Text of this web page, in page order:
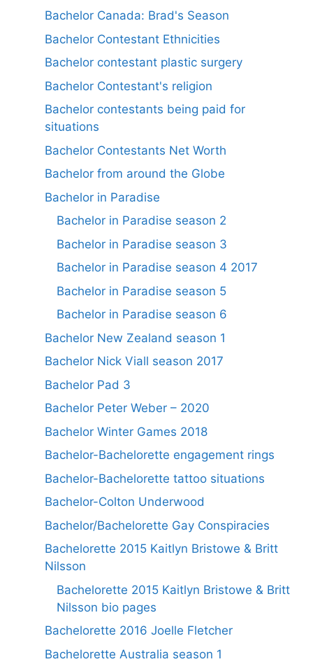
Bachelor Canada: Brad's Season
Bachelor Contestant Ethnicities
Bachelor contestant plastic surgery
Bachelor Contestant's religion
Bachelor contestants being paid for
situations
Bachelor Contestants Net Worth
Bachelor from around the Globe
Bachelor in Paradise
Bachelor in Paradise season 2
Bachelor in Paradise season 3
Bachelor in Paradise season 4 2017
Bachelor in Paradise season 5
Bachelor in Paradise season 6
Bachelor New Zealand season 1
Bachelor Nick Viall season 2017
Bachelor Pad 3
Bachelor Peter Weber – 2020
Bachelor Winter Games 2018
Bachelor-Bachelorette engagement rings
Bachelor-Bachelorette tattoo situations
Bachelor-Colton Underwood
Bachelor/Bachelorette Gay Conspiracies
Bachelorette 2015 Kaitlyn Bristowe & Britt
Nilsson
Bachelorette 2015 Kaitlyn Bristowe & Britt
Nilsson bio pages
Bachelorette 2016 Joelle Fletcher
Bachelorette Australia season 1